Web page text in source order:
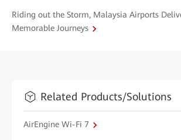
Riding out the Storm, Malaysia Airports
Memorable Journeys
Related Products/Solutions
AirEngine Wi-Fi 7